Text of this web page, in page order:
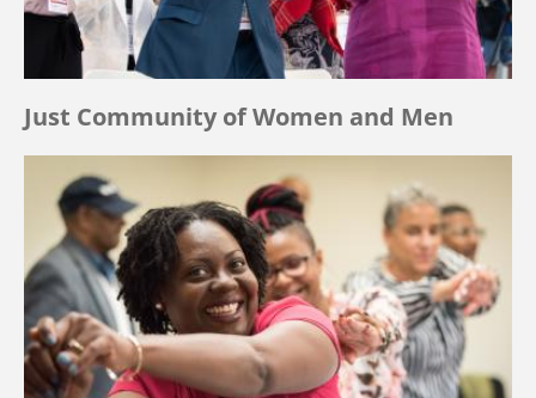
Just Community of Women and Men